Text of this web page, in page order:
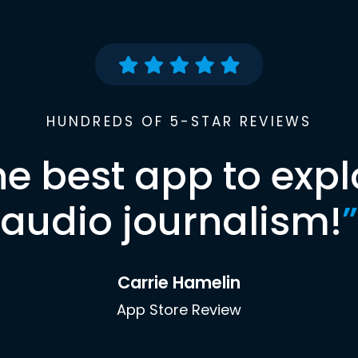
HUNDREDS OF 5-STAR REVIEWS
best app to
audio journalism!”
Carrie Hamelin
App Store Review